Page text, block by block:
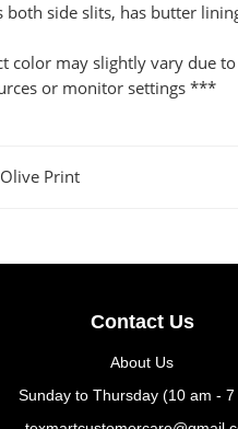
both side slits, has butter
color may slightly vary due
or monitor settings ***
Print
Contact Us
About Us
Sunday to Thursday (10 am - 7